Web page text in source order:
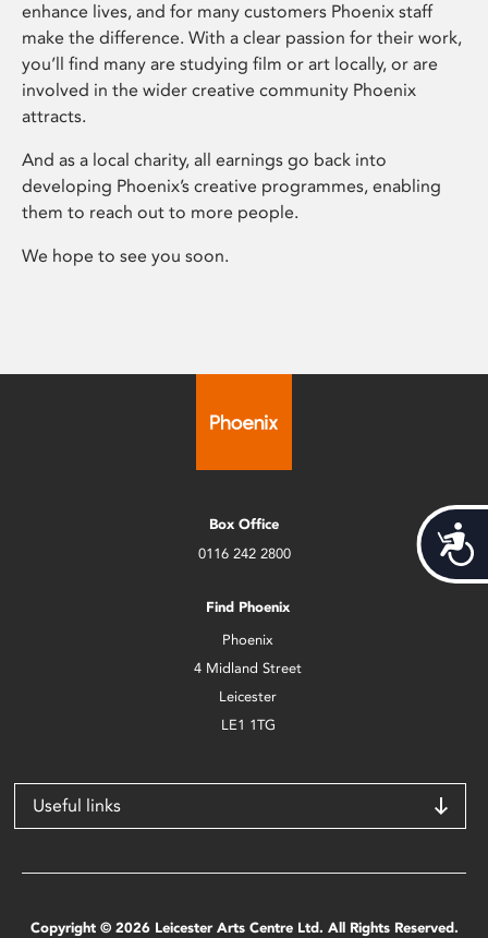
enhance lives, and for many customers Phoenix staff
make the difference. With a clear passion for their work,
you’ll find many are studying film or art locally, or are
involved in the wider creative community Phoenix
attracts.
And as a local charity, all earnings go back into
developing Phoenix’s creative programmes, enabling
them to reach out to more people.
We hope to see you soon.
Box Office
0116 242 2800
Find Phoenix
Phoenix
4 Midland Street
Leicester
LE1 1TG
Useful links
Copyright © 2026 Leicester Arts Centre Ltd. All Rights Reserved.